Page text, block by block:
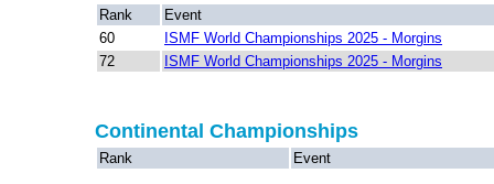
Rank
Event
60
ISMF World Championships 2025 - Morgins
72
ISMF World Championships 2025 - Morgins
Continental Championships
Rank Event